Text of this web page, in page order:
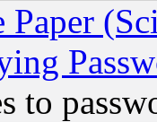
Paper
to